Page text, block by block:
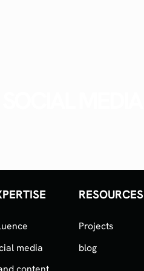
media
RESOURCES
Projects
blog